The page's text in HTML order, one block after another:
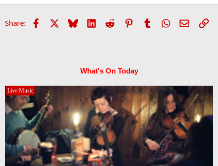
Share: Facebook Bluesky LinkedIn
Reddit PinterestTumblrWhatsApp
Email
What's On Today
Live Music